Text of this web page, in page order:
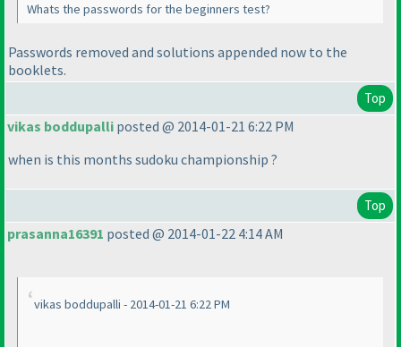
Whats the passwords for the beginners test?
Passwords removed and solutions appended now to the
booklets.
Top
vikas boddupalli posted @ 2014-01-21 6:22 PM
when is this months sudoku championship ?
Top
prasanna16391 posted @ 2014-01-22 4:14 AM
vikas boddupalli - 2014-01-21 6:22 PM